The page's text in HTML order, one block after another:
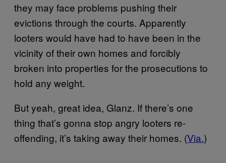
they may face problems pushing their
evictions through the courts. Apparently
looters would have had to have been in the
vicinity of their own homes and forcibly
broken into properties for the prosecutions to
hold any weight.
But yeah, great idea, Glanz. If there’s one
thing that’s gonna stop angry looters re-
offending, it’s taking away their homes. (Via.)